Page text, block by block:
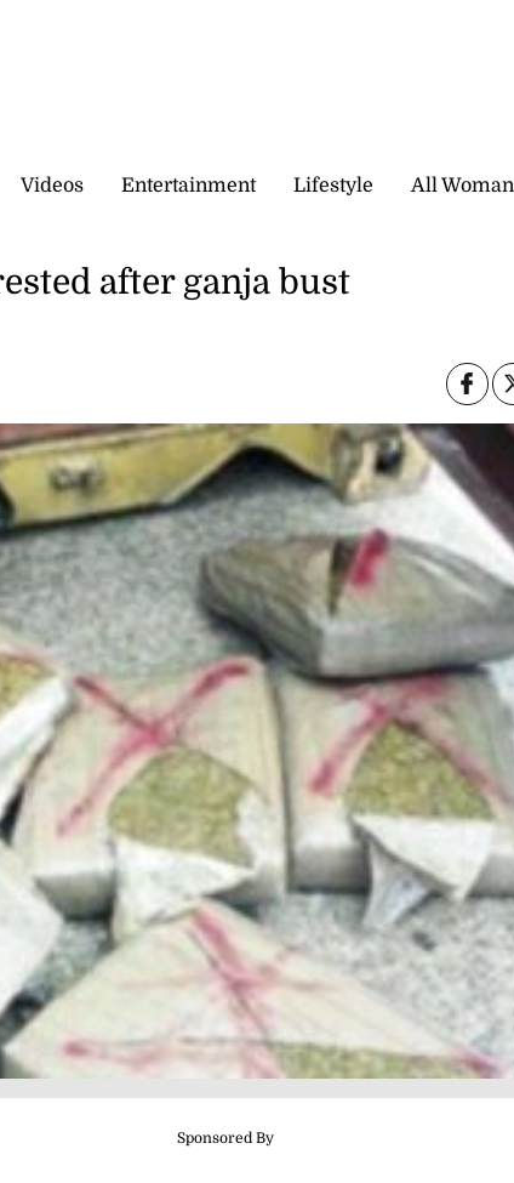
Videos Entertainment Lifestyle All Woman
after ganja bust